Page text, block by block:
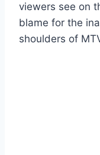
viewers see on
blame for the
shoulders of